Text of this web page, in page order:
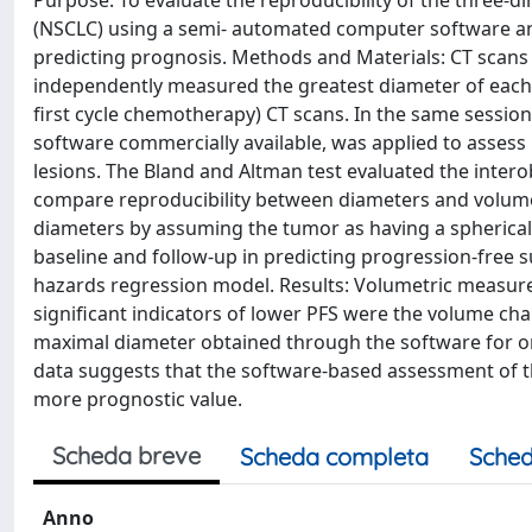
(NSCLC) using a semi- automated computer software
predicting prognosis. Methods and Materials: CT
independently measured the greatest diameter of
first cycle chemotherapy) CT scans. In the same
software commercially available, was applied to
lesions. The Bland and Altman test evaluated the
compare reproducibility between diameters and
diameters by assuming the tumor as having a
baseline and follow-up in predicting progression-free
hazards regression model. Results: Volumetric
significant indicators of lower PFS were the volume
maximal diameter obtained through the software for
data suggests that the software-based assessment
more prognostic value.
Scheda breve Scheda completa
Anno